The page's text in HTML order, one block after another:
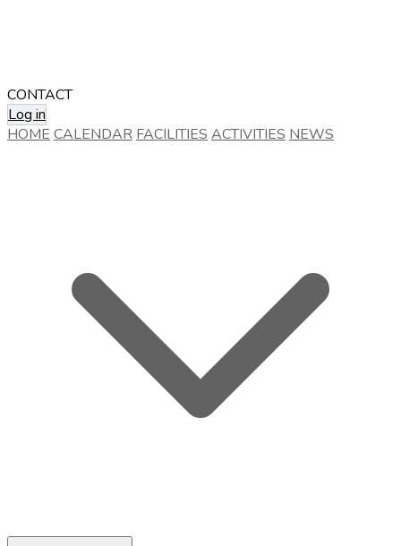
CONTACT
Log in
HOME CALENDAR FACILITIES ACTIVITIES NEWS